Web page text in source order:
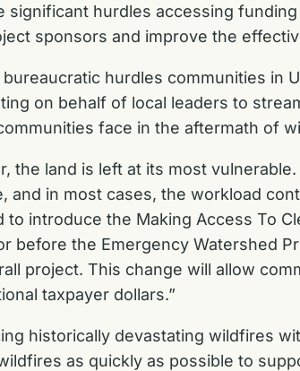
significant hurdles accessing funding
sponsors and improve the
bureaucratic hurdles communities in
on behalf of local leaders to
face in the aftermath of
the land is left at its most
and in most cases, the workload
to introduce the Making Access To
before the Emergency Watershed
project. This change will allow
taxpayer dollars.”
historically devastating wildfires
as quickly as possible to